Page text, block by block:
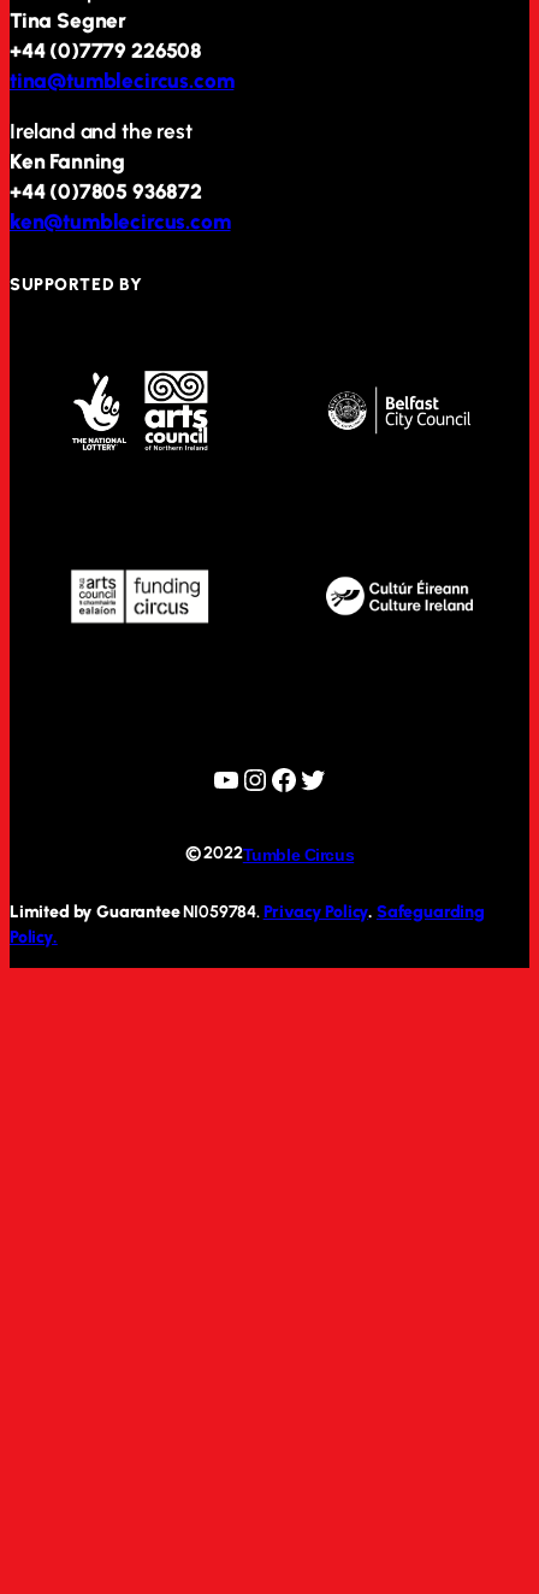
Tina Segner
+44 (0)7779 226508
tina@tumblecircus.com
Ireland and the rest
Ken Fanning
+44 (0)7805 936872
ken@tumblecircus.com
SUPPORTED BY
YouTube
Instagram
Facebook
Twitter
© 2022Tumble Circus
Limited by GuaranteeNI059784.Privacy Policy. Safeguarding
Policy.